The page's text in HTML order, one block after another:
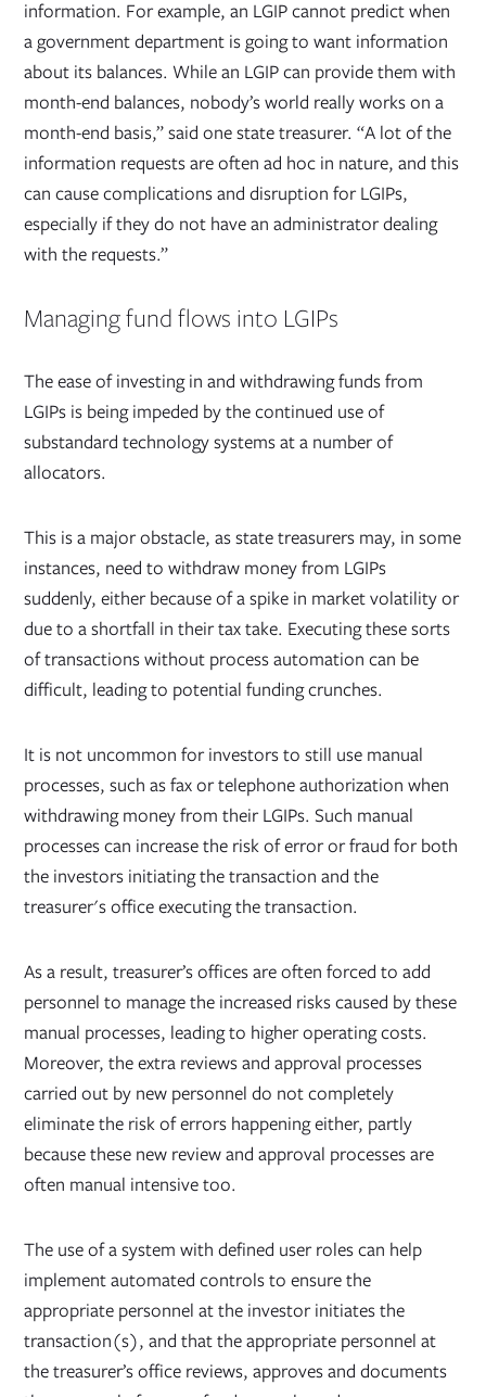
information. For example, an LGIP cannot predict when
a government department is going to want information
about its balances. While an LGIP can provide them with
month-end balances, nobody’s world really works on a
month-end basis,” said one state treasurer. “A lot of the
information requests are often ad hoc in nature, and this
can cause complications and disruption for LGIPs,
especially if they do not have an administrator dealing
with the requests.”
Managing fund flows into LGIPs
The ease of investing in and withdrawing funds from
LGIPs is being impeded by the continued use of
substandard technology systems at a number of
allocators.
This is a major obstacle, as state treasurers may, in some
instances, need to withdraw money from LGIPs
suddenly, either because of a spike in market volatility or
due to a shortfall in their tax take. Executing these sorts
of transactions without process automation can be
difficult, leading to potential funding crunches.
It is not uncommon for investors to still use manual
processes, such as fax or telephone authorization when
withdrawing money from their LGIPs. Such manual
processes can increase the risk of error or fraud for both
the investors initiating the transaction and the
treasurer's office executing the transaction.
As a result, treasurer’s offices are often forced to add
personnel to manage the increased risks caused by these
manual processes, leading to higher operating costs.
Moreover, the extra reviews and approval processes
carried out by new personnel do not completely
eliminate the risk of errors happening either, partly
because these new review and approval processes are
often manual intensive too.
The use of a system with defined user roles can help
implement automated controls to ensure the
appropriate personnel at the investor initiates the
transaction(s), and that the appropriate personnel at
the treasurer’s office reviews, approves and documents